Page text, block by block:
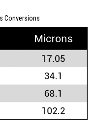
Conversions